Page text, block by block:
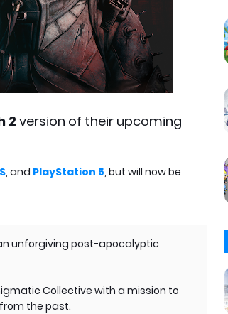
2 version of their upcoming
, and PlayStation 5, but will now be
unforgiving post-apocalyptic
Collective with a mission to
the past.